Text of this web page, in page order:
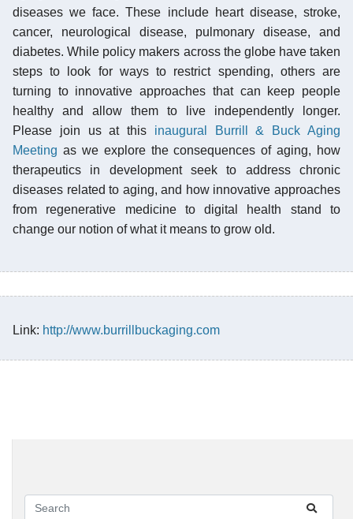
diseases we face. These include heart disease, stroke,
cancer, neurological disease, pulmonary disease, and
diabetes. While policy makers across the globe have taken
steps to look for ways to restrict spending, others are
turning to innovative approaches that can keep people
healthy and allow them to live independently longer.
Please join us at this inaugural Burrill & Buck Aging
Meeting as we explore the consequences of aging, how
therapeutics in development seek to address chronic
diseases related to aging, and how innovative approaches
from regenerative medicine to digital health stand to
change our notion of what it means to grow old.
Link: http://www.burrillbuckaging.com